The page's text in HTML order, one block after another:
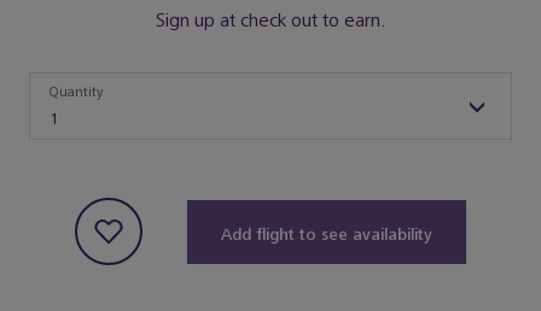
Sign up at check out to earn.
1
Quantity
Add flight to see availability